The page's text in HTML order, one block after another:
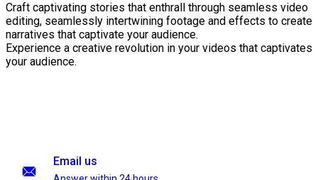
Craft captivating stories that enthrall through seamless video
editing, seamlessly intertwining footage and effects to create
narratives that captivate your audience.
Experience a creative revolution in your videos that captivates
your audience.
Email us